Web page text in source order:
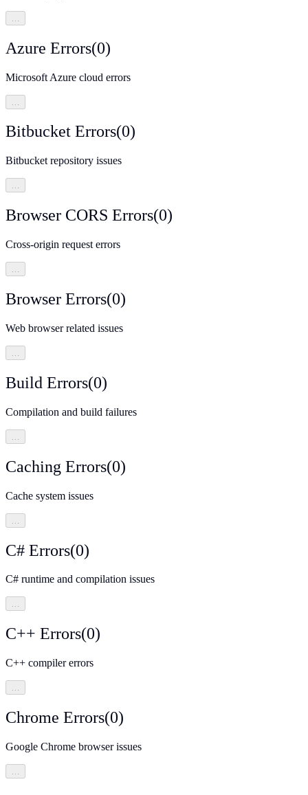
Azure Errors(0)
Microsoft Azure cloud errors
Bitbucket Errors(0)
Bitbucket repository issues
…
Browser CORS Errors(0)
Cross-origin request errors
…
Browser Errors(0)
Web browser related issues
…
Build Errors(0)
Compilation and build failures
Caching Errors(0)
Cache system issues
C# Errors(0)
C# runtime and compilation issues
…
C++ Errors(0)
C++ compiler errors
…
Chrome Errors(0)
Google Chrome browser issues
…